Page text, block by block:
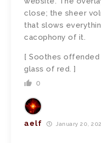
close; the sheer
that slows
cacophony of it.
[ Soothes
glass of red. ]
0
aelf January 20,